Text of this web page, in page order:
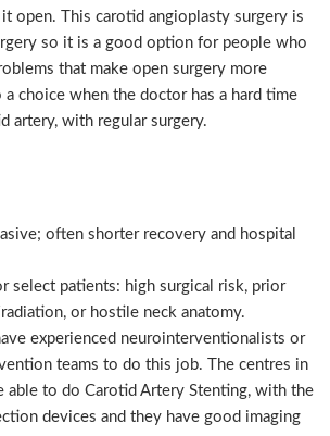
open. This carotid angioplasty surgery is
so it is a good option for people who
that make open surgery more
a choice when the doctor has a hard time
artery, with regular surgery.
often shorter recovery and hospital
select patients: high surgical risk, prior
or hostile neck anatomy.
experienced neurointerventionalists or
teams to do this job. The centres in
able to do Carotid Artery Stenting, with the
devices and they have good imaging